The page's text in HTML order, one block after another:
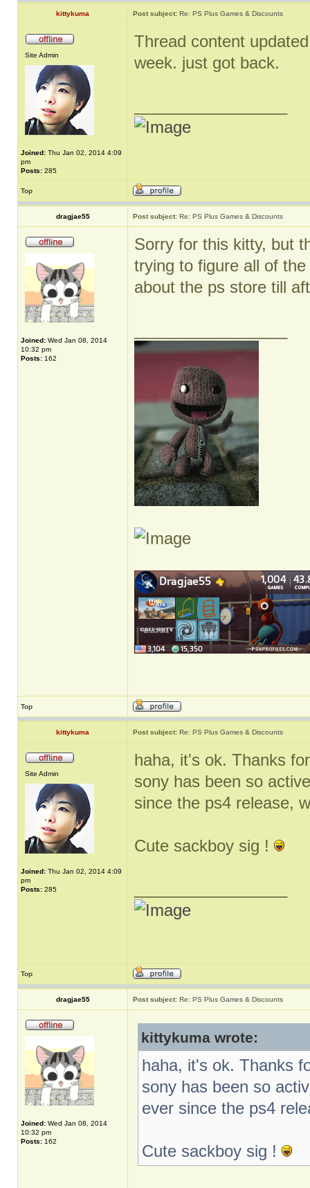
kittykuma Post subject: Re: PS Plus Games & Discounts
Site Admin
Joined: Thu Jan 02, 2014 4:09
pm
Posts: 285
Thread content
week. just got back.
Top
dragjae55 Post subject: Re: PS Plus Games & Discounts
Joined: Wed Jan 08, 2014
10:32 pm
Posts: 162
Sorry for this kitty, but
trying to figure all of
about the ps store till
Top
kittykuma Post subject: Re: PS Plus Games & Discounts
Site Admin
Joined: Thu Jan 02, 2014 4:09
pm
Posts: 285
haha, it's ok. Thanks
sony has been so
since the ps4 release,
Cute sackboy sig !
Top
dragjae55 Post subject: Re: PS Plus Games & Discounts
Joined: Wed Jan 08, 2014
10:32 pm
Posts: 162
kittykuma wrote:
haha, it's ok. Thanks
sony has been so
ever since the ps4
Cute sackboy sig !